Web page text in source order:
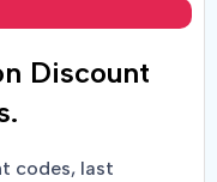
Discount
codes, last